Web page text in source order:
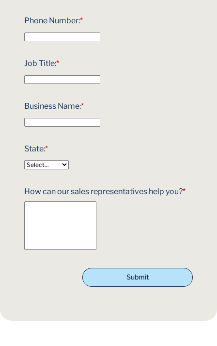
*
Phone Number:
*
Job Title:
*
Business Name:
*
State:
*
How can our sales representatives help you?
Submit